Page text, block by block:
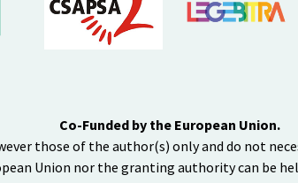
Co-Funded by the European Union.
those of the author(s) only and do not
Union nor the granting authority can be